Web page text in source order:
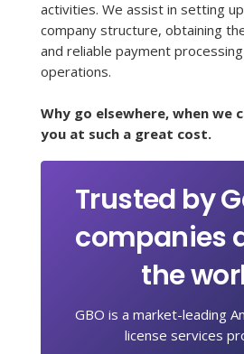
activities. We assist in setting
company structure, obtaining
and reliable payment
operations.
Why go elsewhere, when we
you at such a great cost.
Trusted by
companies
the
GBO is a market-leading
license services